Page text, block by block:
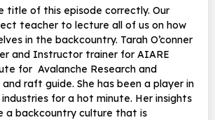
title of this episode correctly. Our
teacher to lecture all of us on how
in the backcountry. Tarah O’conner
and Instructor trainer for AIARE
for Avalanche Research and
raft guide. She has been a player in
for a hot minute. Her insights
a backcountry culture that is